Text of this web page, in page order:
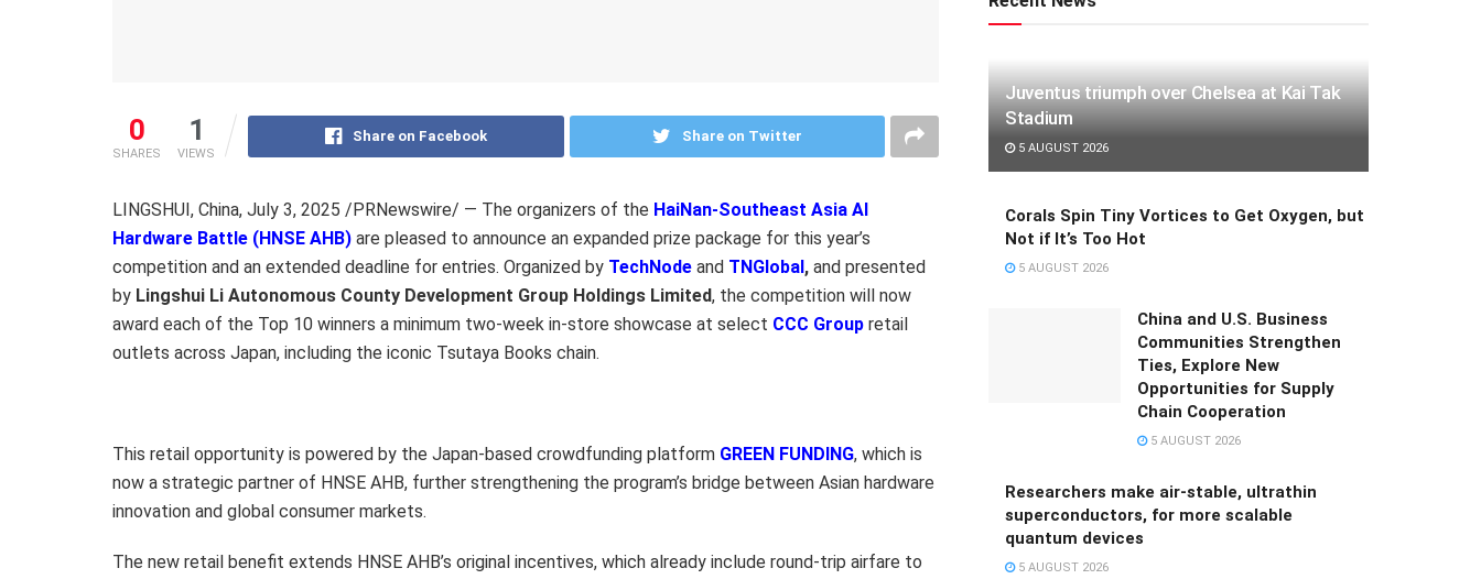
0
SHARES
1
VIEWS
Share on Facebook Share on Twitter
LINGSHUI, China, July 3, 2025 /PRNewswire/ — The organizers of the HaiNan-Southeast Asia AI
Hardware Battle (HNSE AHB) are pleased to announce an expanded prize package for this year’s
competition and an extended deadline for entries. Organized by TechNode and TNGlobal, and presented
by Lingshui Li Autonomous County Development Group Holdings Limited, the competition will now
award each of the Top 10 winners a minimum two-week in-store showcase at select CCC Group retail
outlets across Japan, including the iconic Tsutaya Books chain.
This retail opportunity is powered by the Japan-based crowdfunding platform GREEN FUNDING, which is
now a strategic partner of HNSE AHB, further strengthening the program’s bridge between Asian hardware
innovation and global consumer markets.
The new retail benefit extends HNSE AHB’s original incentives, which already include round-trip airfare to
Juventus triumph over Chelsea at Kai Tak
Stadium
5 AUGUST 2026
Corals Spin Tiny Vortices to Get Oxygen, but
Not if It’s Too Hot
5 AUGUST 2026
China and U.S. Business
Communities Strengthen
Ties, Explore New
Opportunities for Supply
Chain Cooperation
5 AUGUST 2026
Researchers make air-stable, ultrathin
superconductors, for more scalable
quantum devices
5 AUGUST 2026